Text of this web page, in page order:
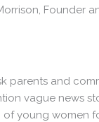
Founder
parents and
vague news
of young women